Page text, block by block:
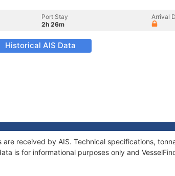
Port Stay
2h 26m
Arrival
Historical AIS Data
received by AIS. Technical specifications,
is for informational purposes only and